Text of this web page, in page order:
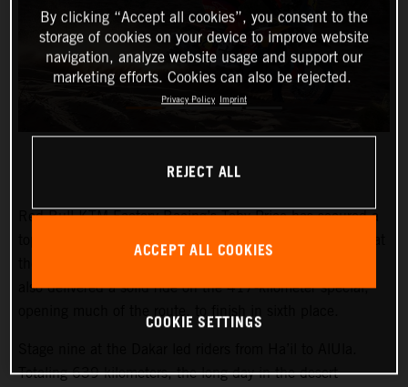
Red Bull KTM Factory Racing’sToby Pricehas secured a
top-four result on the rough and demanding ninth stage at
also delivered a solid ride on the 417-kilometer special,
Totaling 639 kilometers, the long day in the desert
By clicking “Accept all cookies”, you consent to the
storage of cookies on your device to improve website
navigation, analyze website usage and support our
marketing efforts. Cookies can also be rejected.
Privacy Policy Imprint
REJECT ALL
ACCEPT ALL COOKIES
COOKIE SETTINGS